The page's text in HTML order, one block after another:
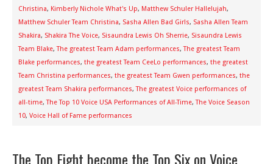
Christina, Kimberly Nichole What's Up, Matthew Schuler Hallelujah,
Matthew Schuler Team Christina, Sasha Allen Bad Girls, Sasha Allen Team
Shakira, Shakira The Voice, Sisaundra Lewis Oh Sherrie, Sisaundra Lewis
Team Blake,The greatest Team Adam performances,The greatest Team
Blake performances, the greatest Team CeeLo performances, the greatest
Team Christina performances, the greatest Team Gwen performances, the
greatest Team Shakira performances,The greatest Voice performances of
all-time,The Top 10 Voice USA Performances of All-Time,The Voice Season
10, Voice Hall of Fame performances
The Top Eight become the Top Six on Voice